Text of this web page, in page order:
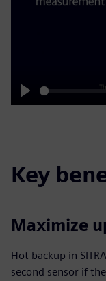
Play
Key
Maximize
Hot backup in
second sensor if